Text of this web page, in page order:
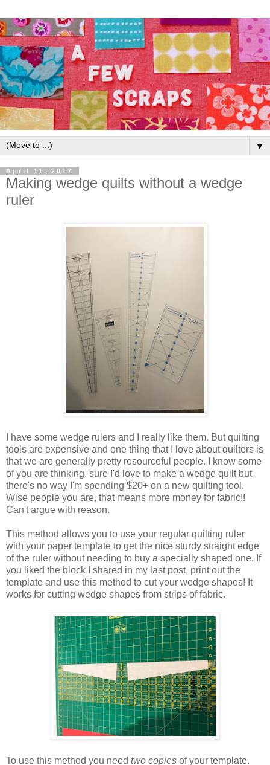
▼
April 11, 2017
Making wedge quilts without a wedge
ruler
I have some wedge rulers and I really like them. But quilting
tools are expensive and one thing that I love about quilters is
that we are generally pretty resourceful people. I know some
of you are thinking, sure I'd love to make a wedge quilt but
there's no way I'm spending $20+ on a new quilting tool.
Wise people you are, that means more money for fabric!!
Can't argue with reason.
This method allows you to use your regular quilting ruler
with your paper template to get the nice sturdy straight edge
of the ruler without needing to buy a specially shaped one. If
you liked the block I shared in my last post, print out the
template and use this method to cut your wedge shapes! It
works for cutting wedge shapes from strips of fabric.
To use this method you need two copies of your template.